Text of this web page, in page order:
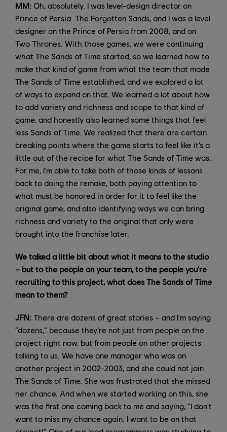
MM: Oh, absolutely. I was level-design director on
Prince of Persia: The Forgotten Sands, and I was a level
designer on the Prince of Persia from 2008, and on
Two Thrones. With those games, we were continuing
what The Sands of Time started, so we learned how to
make that kind of game from what the team that made
The Sands of Time established, and we explored a lot
of ways to expand on that. We learned a lot about how
to add variety and richness and scope to that kind of
game, and honestly also learned some things that feel
less Sands of Time. We realized that there are certain
breaking points where the game starts to feel like it’s a
little out of the recipe for what The Sands of Time was.
For me, I'm able to take both of those kinds of lessons
back to doing the remake, both paying attention to
what must be honored in order for it to feel like the
original game, and also identifying ways we can bring
richness and variety to the original that only were
brought into the franchise later.
We talked a little bit about what it means to the studio
– but to the people on your team, to the people you're
recruiting to this project, what does The Sands of Time
mean to them?
JFN: There are dozens of great stories – and I'm saying
“dozens,” because they’re not just from people on the
project right now, but from people on other projects
talking to us. We have one manager who was on
another project in 2002-2003, and she could not join
The Sands of Time. She was frustrated that she missed
her chance. And when we started working on this, she
was the first one coming back to me and saying, “I don't
want to miss my chance again. I want to be on that